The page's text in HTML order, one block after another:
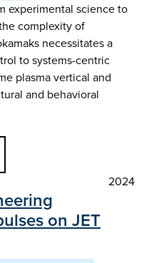
experimental science to
complexity of
necessitates a
to systems-centric
plasma vertical and
and behavioral
2024
on JET